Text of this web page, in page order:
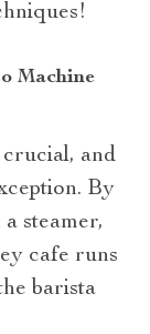
Machine
crucial, and
By
steamer,
cafe runs
barista